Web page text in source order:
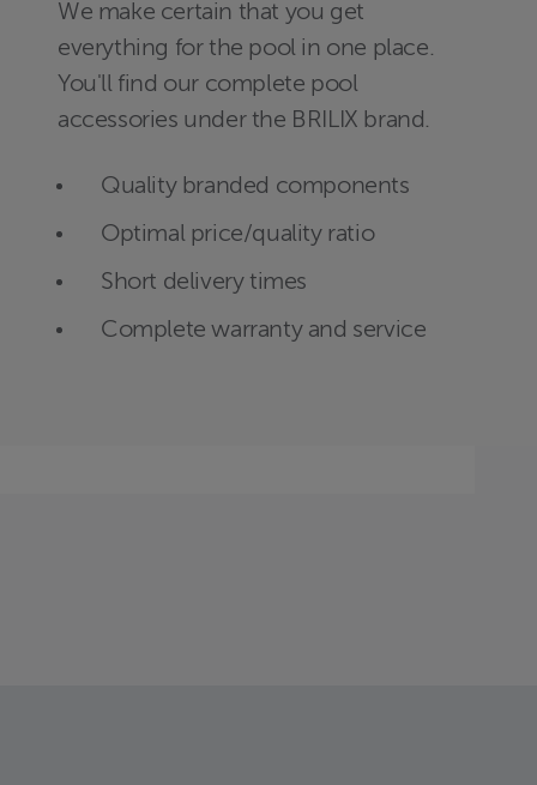
We make certain that you get
everything for the pool in one place.
You'll find our complete pool
accessories under the BRILIX brand.
Quality branded components
Optimal price/quality ratio
Short delivery times
Complete warranty and service